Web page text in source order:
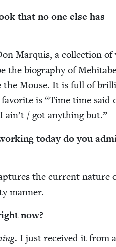
that no one else has
Mar­quis, a col­lec­tion
the biog­ra­phy of
the Mouse. It is full of
is “Time time said
/ got any­thing but.”
today do you
the cur­rent nature
manner.
now?
. I just received it from